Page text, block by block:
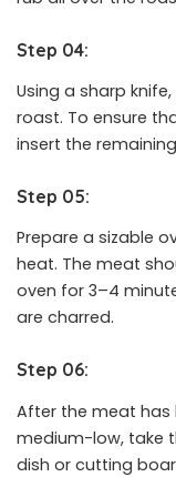
Step 04:
Using a sharp
roast. To ensure
insert the
Step 05:
Prepare a sizable
heat. The meat
oven for 3–4
are charred.
Step 06:
After the meat has
medium-low, take
dish or cutting